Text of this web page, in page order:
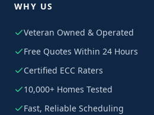
WHY US
Veteran Owned & Operated
Free Quotes Within 24 Hours
Certified ECC Raters
10,000+ Homes Tested
Fast, Reliable Scheduling